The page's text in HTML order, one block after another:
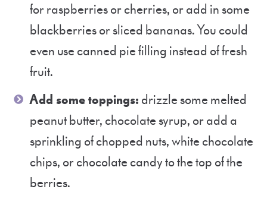
for raspberries or cherries, or add in some
blackberries or sliced bananas. You could
even use canned pie filling instead of fresh
fruit.
Add some toppings: drizzle some melted
peanut butter, chocolate syrup, or add a
sprinkling of chopped nuts, white chocolate
chips, or chocolate candy to the top of the
berries.